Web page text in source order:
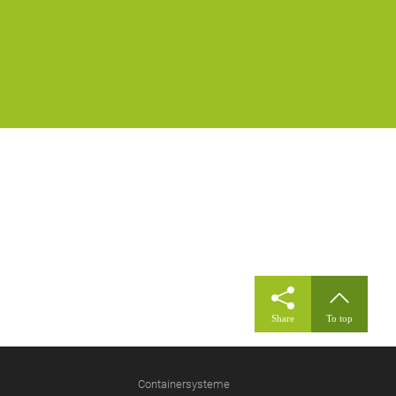
Share To top
Containersysteme